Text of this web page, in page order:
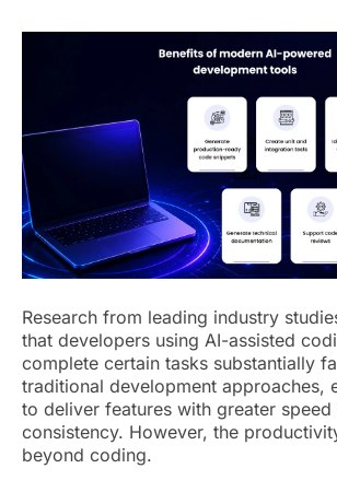
Research from leading industry
that developers using AI-assisted
complete certain tasks substantially
traditional development approaches,
to deliver features with greater speed
consistency. However, the
beyond coding.